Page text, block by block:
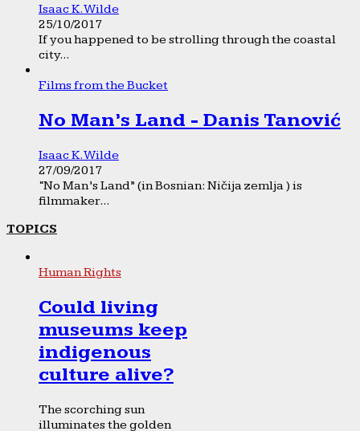
Isaac K. Wilde
25/10/2017
If you happened to be strolling through the coastal
city...
Films from the Bucket
No Man’s Land - Danis Tanović
Isaac K. Wilde
27/09/2017
“No Man’s Land” (in Bosnian: Ničija zemlja ) is
filmmaker...
TOPICS
Human Rights
Could living
museums keep
indigenous
culture alive?
The scorching sun
illuminates the golden